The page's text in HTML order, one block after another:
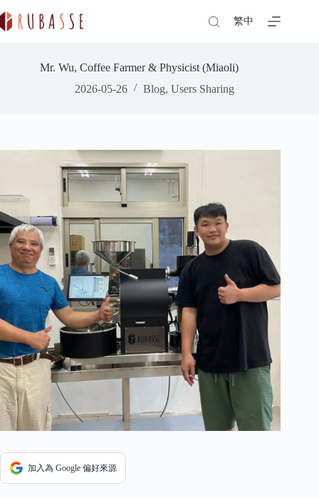
to
content
繁中
Mr. Wu, Coffee Farmer & Physicist (Miaoli)
2026-05-26
Blog,Users Sharing
加入為 Google 偏好來源